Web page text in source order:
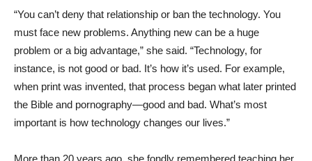
“You can’t deny that relationship or ban the technology. You
must face new problems. Anything new can be a huge
problem or a big advantage,” she said. “Technology, for
instance, is not good or bad. It’s how it’s used. For example,
when print was invented, that process began what later printed
the Bible and pornography—good and bad. What’s most
important is how technology changes our lives.”
More than 20 years ago, she fondly remembered teaching her